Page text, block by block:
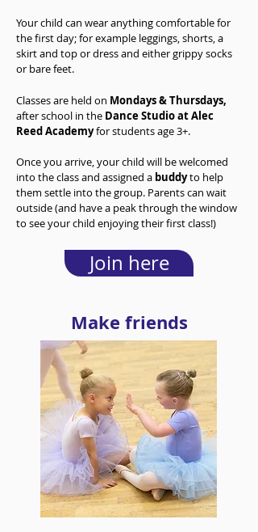
Your child can wear anything comfortable for
the first day; for example leggings, shorts, a
skirt and top or dress and either grippy socks
or bare feet.
Classes are held on Mondays&Thursdays,
after school in the Dance Studio at Alec
Reed Academyfor students age 3+.
Once you arrive, your child will be welcomed
into the class and assigned a buddyto help
them settle into the group. Parents can wait
outside (and have a peak through the window
to see your child enjoying their first class!)
Join here
Make friends